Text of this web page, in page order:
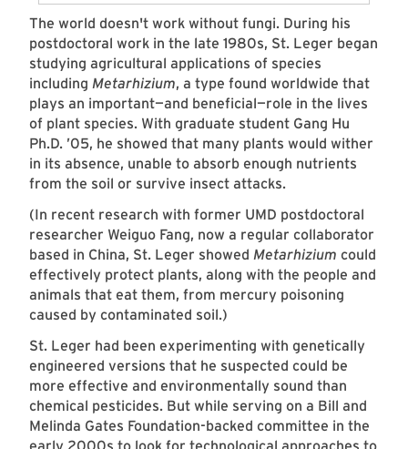
The world doesn't work without fungi. During his
postdoctoral work in the late 1980s, St. Leger began
studying agricultural applications of species
including Metarhizium, a type found worldwide that
plays an important—and beneficial—role in the lives
of plant species. With graduate student Gang Hu
Ph.D. ’05, he showed that many plants would wither
in its absence, unable to absorb enough nutrients
from the soil or survive insect attacks.
(In recent research with former UMD postdoctoral
researcher Weiguo Fang, now a regular collaborator
based in China, St. Leger showed Metarhizium could
effectively protect plants, along with the people and
animals that eat them, from mercury poisoning
caused by contaminated soil.)
St. Leger had been experimenting with genetically
engineered versions that he suspected could be
more effective and environmentally sound than
chemical pesticides. But while serving on a Bill and
Melinda Gates Foundation-backed committee in the